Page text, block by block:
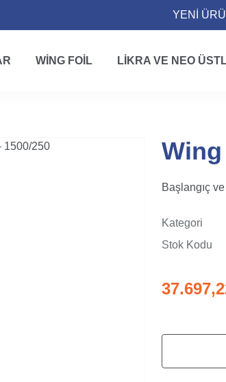
YENİ
WING FOIL LIKRA VE NEO
Wing
Başlangıç
Kategori
Stok Kodu